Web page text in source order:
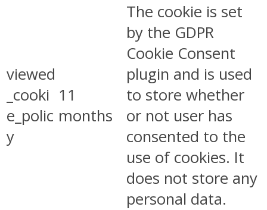
viewed
_cooki
e_polic
y
11
months
The cookie is set
by the GDPR
Cookie Consent
plugin and is used
to store whether
or not user has
consented to the
use of cookies. It
does not store any
personal data.